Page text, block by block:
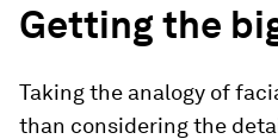
Getting the
Taking the analogy of
than considering the